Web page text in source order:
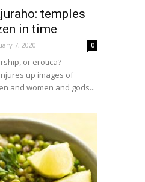
temples
in time
7, 2020 0
or erotica?
up images of
and women and gods...